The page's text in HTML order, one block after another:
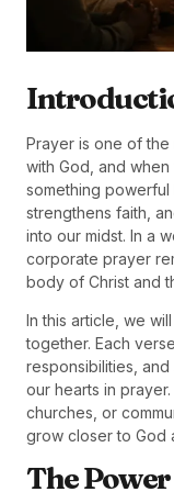
Prayer is one of
with God, and
something powerful
strengthens faith,
into our midst. In a
corporate prayer
body of Christ and
In this article, we
together. Each
responsibilities,
our hearts in
churches, or
grow closer to God
The